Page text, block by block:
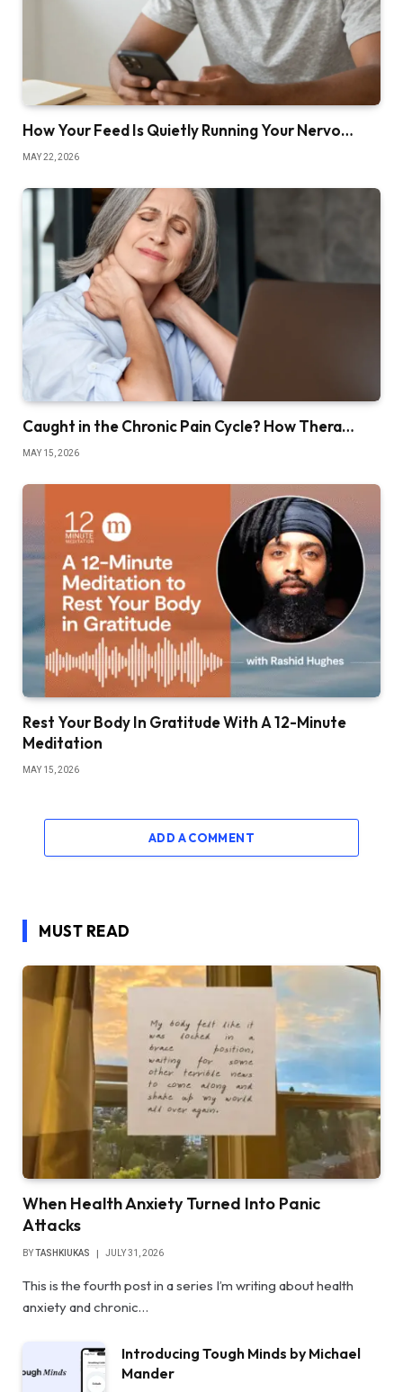
How Your Feed Is Quietly Running Your Nervo…
MAY 22, 2026
Caught in the Chronic Pain Cycle? How Thera…
MAY 15, 2026
Rest Your Body In Gratitude With A 12-Minute
Meditation
MAY 15, 2026
ADD A COMMENT
MUST READ
When Health Anxiety Turned Into Panic
Attacks
BYTASHKIUKAS JULY 31, 2026
This is the fourth post in a series I’m writing about health
anxiety and chronic…
Introducing Tough Minds by Michael
Mander